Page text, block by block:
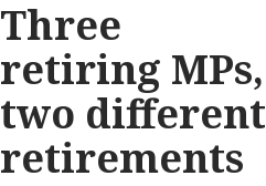
Three
retiring MPs,
two different
retirements